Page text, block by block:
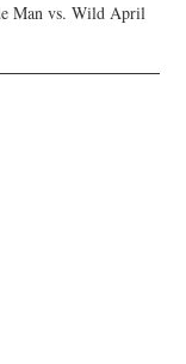
Man vs. Wild April